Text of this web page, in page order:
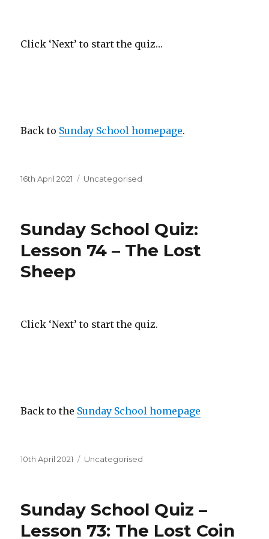
Click ‘Next’ to start the quiz…
Back to Sunday School homepage.
Posted
16th April 2021 Categories
Uncategorised
Sunday School Quiz:
Lesson 74 – The Lost
Sheep
Click ‘Next’ to start the quiz.
Back to the Sunday School homepage
Posted
10th April 2021 Categories
Uncategorised
Sunday School Quiz –
Lesson 73: The Lost Coin